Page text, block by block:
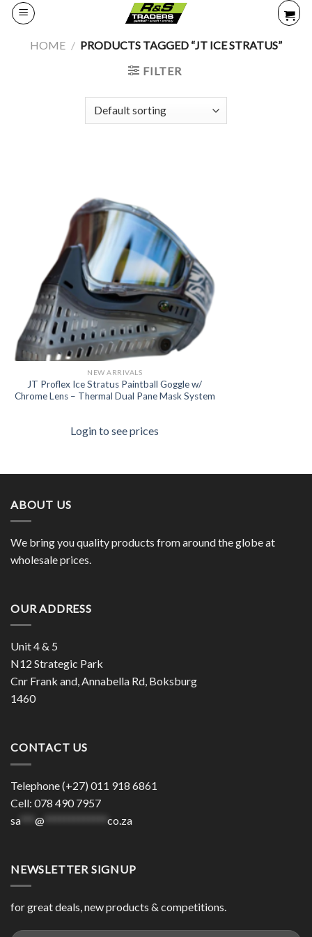
Skip
contentHOME / PRODUCTS TAGGED “JT ICE STRATUS”
FILTER
NEW ARRIVALS
JT Proflex Ice Stratus Paintball Goggle w/
Chrome Lens – Thermal Dual Pane Mask System
Login to see prices
ABOUT US
We bring you quality products from around the globe at
wholesale prices.
OUR ADDRESS
Unit 4 & 5
N12 Strategic Park
Cnr Frank and, Annabella Rd, Boksburg
1460
CONTACT US
Telephone (+27) 011 918 6861
Cell: 078 490 7957
sa*** @ co.za
NEWSLETTER SIGNUP
for great deals, new products & competitions.